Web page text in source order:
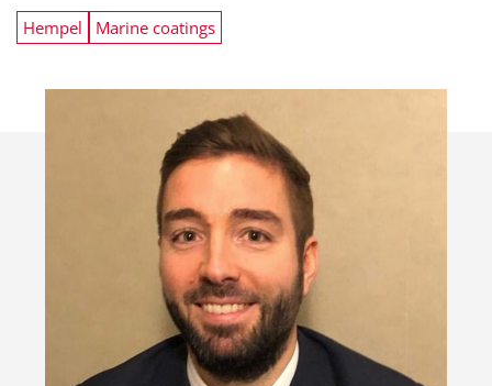
Hempel Marine coatings